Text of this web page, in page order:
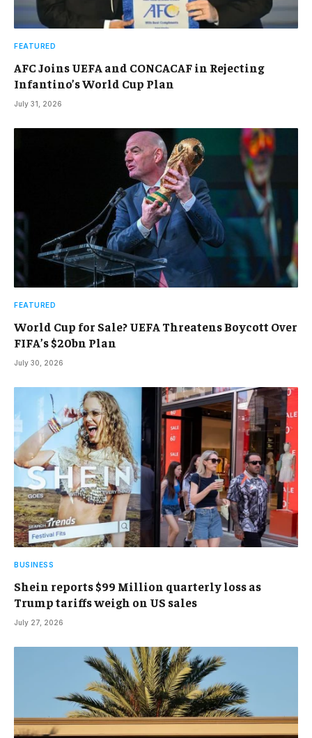
FEATURED
AFC Joins UEFA and CONCACAF in Rejecting
Infantino’s World Cup Plan
July 31, 2026
FEATURED
World Cup for Sale? UEFA Threatens Boycott Over
FIFA’s $20bn Plan
July 30, 2026
BUSINESS
Shein reports $99 Million quarterly loss as
Trump tariffs weigh on US sales
July 27, 2026